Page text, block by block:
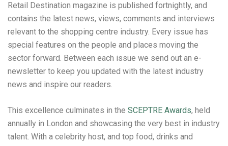
Retail Destination magazine is published fortnightly, and
contains the latest news, views, comments and interviews
relevant to the shopping centre industry. Every issue has
special features on the people and places moving the
sector forward. Between each issue we send out an e-
newsletter to keep you updated with the latest industry
news and inspire our readers.
This excellence culminates in the SCEPTRE Awards, held
annually in London and showcasing the very best in industry
talent. With a celebrity host, and top food, drinks and